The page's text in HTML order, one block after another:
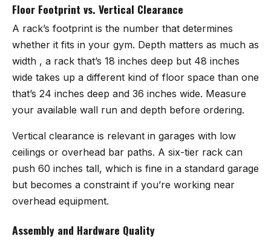
Floor Footprint vs. Vertical Clearance
A rack’s footprint is the number that determines
whether it fits in your gym. Depth matters as much as
width , a rack that’s 18 inches deep but 48 inches
wide takes up a different kind of floor space than one
that’s 24 inches deep and 36 inches wide. Measure
your available wall run and depth before ordering.
Vertical clearance is relevant in garages with low
ceilings or overhead bar paths. A six-tier rack can
push 60 inches tall, which is fine in a standard garage
but becomes a constraint if you’re working near
overhead equipment.
Assembly and Hardware Quality